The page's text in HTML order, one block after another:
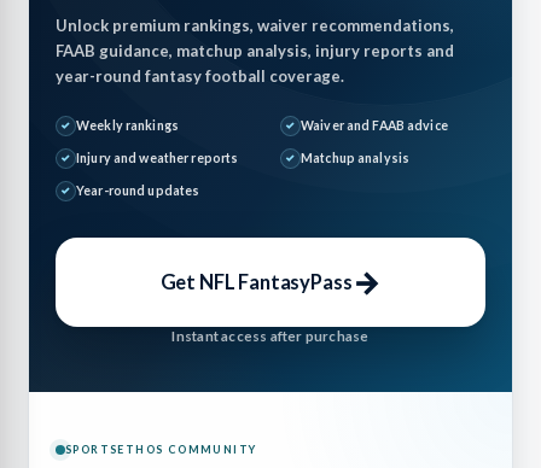
Unlock premium rankings, waiver recommendations,
FAAB guidance, matchup analysis, injury reports and
year-round fantasy football coverage.
Weekly rankings Waiver and FAAB advice
Injury and weather reports Matchup analysis
Year-round updates
Get NFL FantasyPass →
Instant access after purchase
SPORTSETHOS COMMUNITY